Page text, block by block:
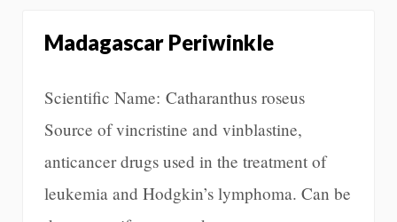
Madagascar Periwinkle
Scientific Name: Catharanthus roseus
Source of vincristine and vinblastine,
anticancer drugs used in the treatment of
leukemia and Hodgkin’s lymphoma. Can be